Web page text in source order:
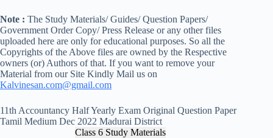
Note : The Study Materials/ Guides/ Question Papers/
Government Order Copy/ Press Release or any other files
uploaded here are only for educational purposes. So all the
Copyrights of the Above files are owned by the Respective
owners (or) Authors of that. If you want to remove your
Material from our Site Kindly Mail us on
Kalvinesan.com@gmail.com
11th Accountancy Half Yearly Exam Original Question Paper
Tamil Medium Dec 2022 Madurai District
Class 6 Study Materials